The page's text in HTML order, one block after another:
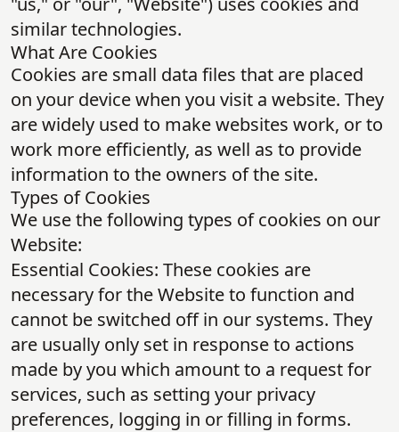
similar technologies.
What Are Cookies
Cookies are small data files that are placed
on your device when you visit a website. They
are widely used to make websites work, or to
work more efficiently, as well as to provide
information to the owners of the site.
Types of Cookies
We use the following types of cookies on our
Website:
Essential Cookies: These cookies are
necessary for the Website to function and
cannot be switched off in our systems. They
are usually only set in response to actions
made by you which amount to a request for
services, such as setting your privacy
preferences, logging in or filling in forms.